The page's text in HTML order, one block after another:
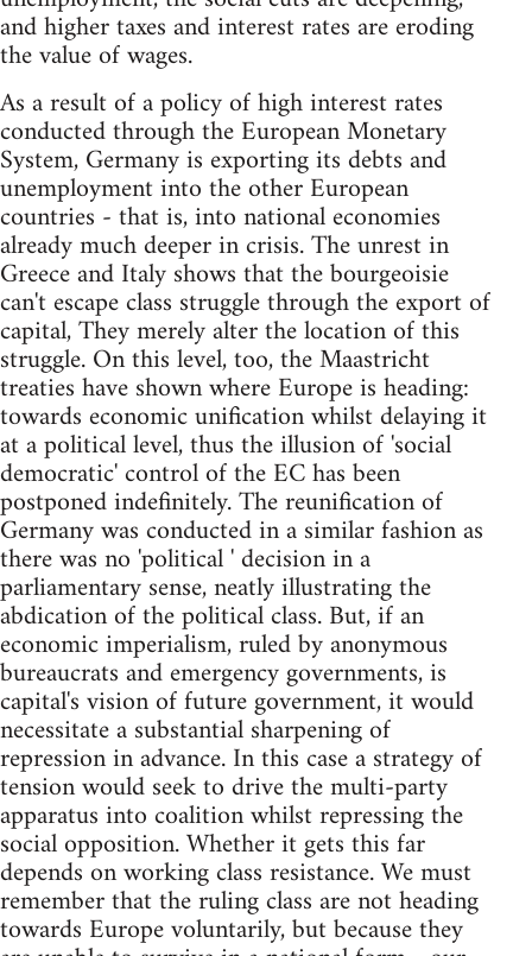
and higher taxes and interest rates are eroding
the value of wages.
As a result of a policy of high interest rates
conducted through the European Monetary
System, Germany is exporting its debts and
unemployment into the other European
countries - that is, into national economies
already much deeper in crisis. The unrest in
Greece and Italy shows that the bourgeoisie
can't escape class struggle through the export of
capital, They merely alter the location of this
struggle. On this level, too, the Maastricht
treaties have shown where Europe is heading:
towards economic unification whilst delaying it
at a political level, thus the illusion of 'social
democratic' control of the EC has been
postponed indefinitely. The reunification of
Germany was conducted in a similar fashion as
there was no 'political ' decision in a
parliamentary sense, neatly illustrating the
abdication of the political class. But, if an
economic imperialism, ruled by anonymous
bureaucrats and emergency governments, is
capital's vision of future government, it would
necessitate a substantial sharpening of
repression in advance. In this case a strategy of
tension would seek to drive the multi-party
apparatus into coalition whilst repressing the
social opposition. Whether it gets this far
depends on working class resistance. We must
remember that the ruling class are not heading
towards Europe voluntarily, but because they